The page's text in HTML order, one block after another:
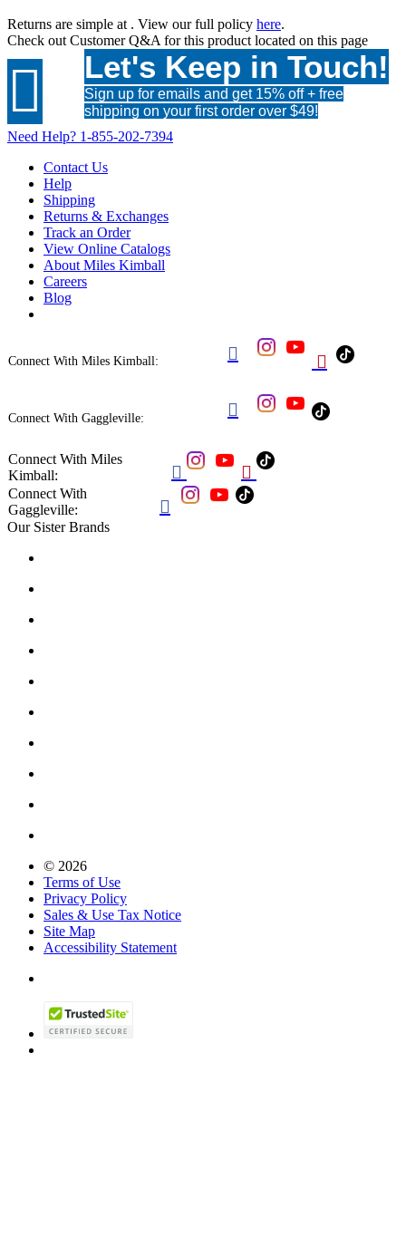
Returns are simple at . View our full policy here.
Check out Customer Q&A for this product located on this page
 Let's Keep in Touch!
Sign up for emails and get 15% off + free
shipping on your first order over $49!
Need Help? 1-855-202-7394
Contact Us
Help
Shipping
Returns & Exchanges
Track an Order
View Online Catalogs
About Miles Kimball
Careers
Blog
Connect With Miles Kimball:  
Connect With Gaggleville: 
Connect With Miles
Kimball:
 
Connect With
Gaggleville:

Our Sister Brands
© 2026
Terms of Use
Privacy Policy
Sales & Use Tax Notice
Site Map
Accessibility Statement